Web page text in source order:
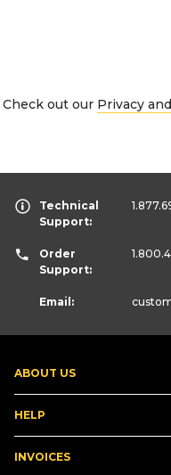
Check out our Privacy
ABOUT US
HELP
INVOICES
Technical
Support:
Order
Support:
Email: